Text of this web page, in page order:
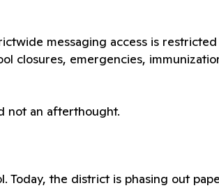
messaging access is
closures, emergencies,
not an afterthought.
the district is phasing out